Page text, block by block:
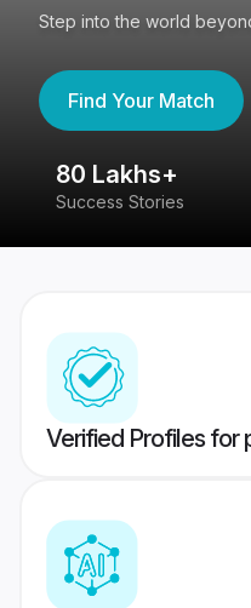
Step into the world
Find Your Match
80 Lakhs+
Success Stories
Verified Profiles for